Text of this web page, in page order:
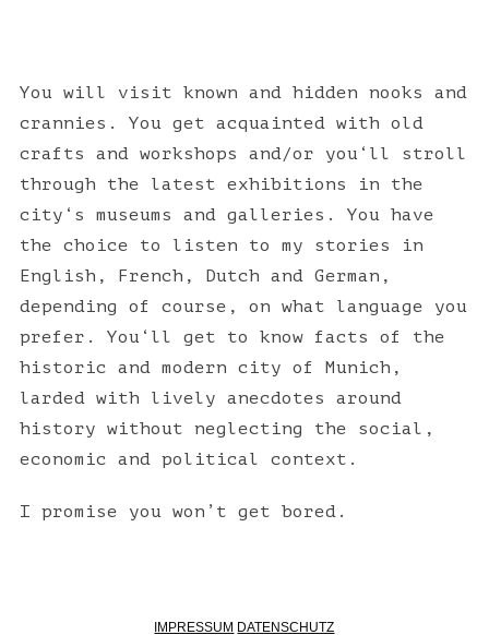
You will visit known and hidden nooks and
crannies. You get acquainted with old
crafts and workshops and/or you‘ll stroll
through the latest exhibitions in the
city‘s museums and galleries. You have
the choice to listen to my stories in
English, French, Dutch and German,
depending of course, on what language you
prefer. You‘ll get to know facts of the
historic and modern city of Munich,
larded with lively anecdotes around
history without neglecting the social,
economic and political context.
I promise you won’t get bored.
IMPRESSUM DATENSCHUTZ